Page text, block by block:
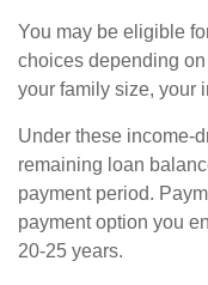
You may be eligible
choices depending
your family size, your
Under these income-
remaining loan
payment period.
payment option you
20-25 years.